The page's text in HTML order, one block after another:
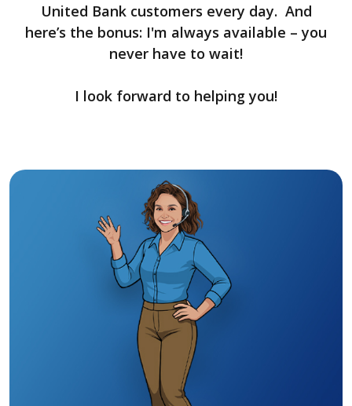
United Bank customers every day. And
here’s the bonus: I'm always available – you
never have to wait!
I look forward to helping you!